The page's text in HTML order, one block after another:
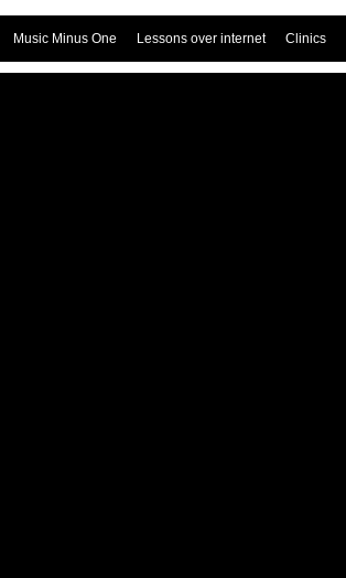
Music Minus One Lessons over internet Clinics